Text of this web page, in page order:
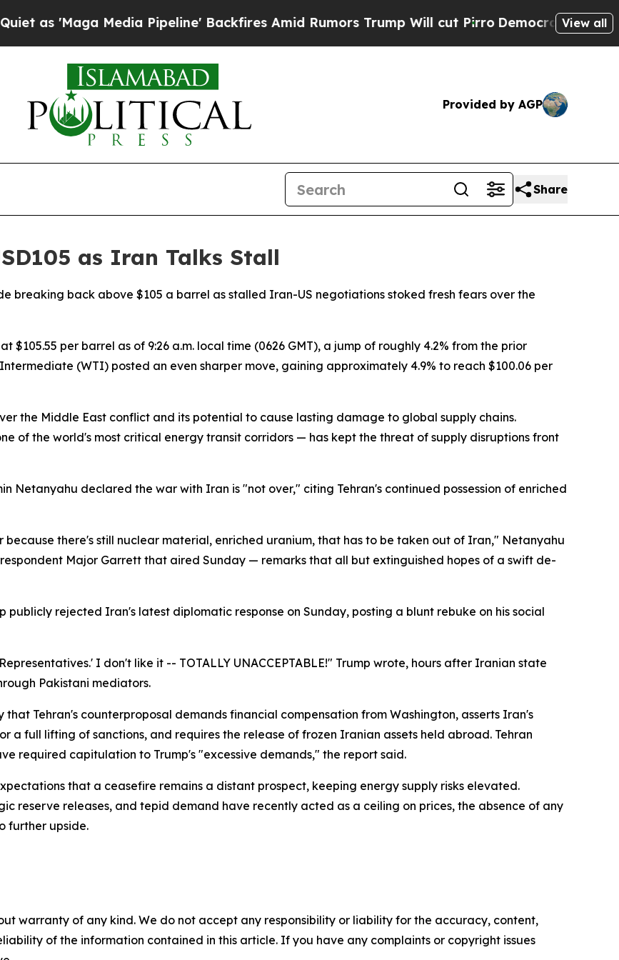
'Maga Media Pipeline' Backfires Amid Rumors Trump Will cut PirroDemocratic Socialists
View all
Provided by AGP
Share
as Iran Talks Stall
breaking back above $105 a barrel as stalled Iran-US negotiations stoked fresh fears over the
per barrel as of 9:26 a.m. local time (0626 GMT), a jump of roughly 4.2% from the prior
Intermediate (WTI) posted an even sharper move, gaining approximately 4.9% to reach $100.06 per
the Middle East conflict and its potential to cause lasting damage to global supply chains.
of the world's most critical energy transit corridors — has kept the threat of supply disruptions front
Netanyahu declared the war with Iran is "not over," citing Tehran's continued possession of enriched
there's still nuclear material, enriched uranium, that has to be taken out of Iran," Netanyahu
Major Garrett that aired Sunday — remarks that all but extinguished hopes of a swift de-
publicly rejected Iran's latest diplomatic response on Sunday, posting a blunt rebuke on his social
I don't like it -- TOTALLY UNACCEPTABLE!" Trump wrote, hours after Iranian state
Pakistani mediators.
Tehran's counterproposal demands financial compensation from Washington, asserts Iran's
a full lifting of sanctions, and requires the release of frozen Iranian assets held abroad. Tehran
required capitulation to Trump's "excessive demands," the report said.
that a ceasefire remains a distant prospect, keeping energy supply risks elevated.
reserve releases, and tepid demand have recently acted as a ceiling on prices, the absence of any
further upside.
warranty of any kind. We do not accept any responsibility or liability for the accuracy, content,
of the information contained in this article. If you have any complaints or copyright issues